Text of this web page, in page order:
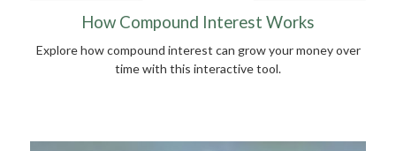
How Compound Interest Works
Explore how compound interest can grow your money over
time with this interactive tool.